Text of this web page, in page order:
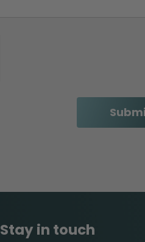
Stay in touch